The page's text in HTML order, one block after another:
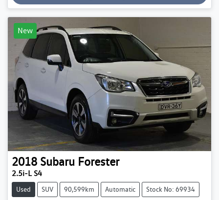
New
2018 Subaru Forester
2.5i-L S4
Used SUV 90,599km Automatic Stock No: 69934